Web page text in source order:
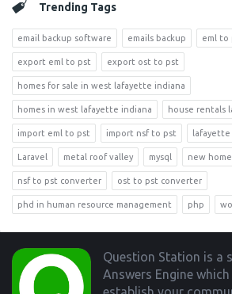
Trending Tags
email backup software emails backup eml to
export eml to pst export ost to pst
homes for sale in west lafayette indiana
homes in west lafayette indiana house rentals
import eml to pst import nsf to pst lafayette
Laravel metal roof valley mysql new
nsf to pst converter ost to pst converter
phd in human resource management php
Footer
Question Station is a
Answers Engine